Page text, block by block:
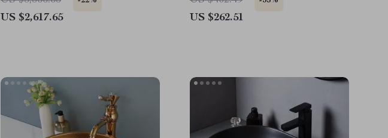
US $2,617.65
Drain
US $262.51